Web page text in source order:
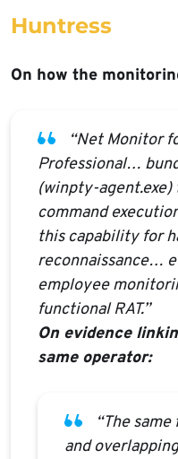
Huntress
On how the
“Net Monitor
Professional…
(winpty-
command
this capability for
reconnaissance…
employee
functional RAT.”
On evidence
same operator:
“The
and